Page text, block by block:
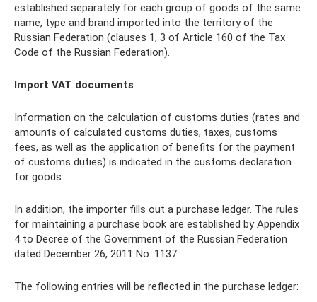
established separately for each group of goods of the same
name, type and brand imported into the territory of the
Russian Federation (clauses 1, 3 of Article 160 of the Tax
Code of the Russian Federation).
Import VAT documents
Information on the calculation of customs duties (rates and
amounts of calculated customs duties, taxes, customs
fees, as well as the application of benefits for the payment
of customs duties) is indicated in the customs declaration
for goods.
In addition, the importer fills out a purchase ledger. The rules
for maintaining a purchase book are established by Appendix
4 to Decree of the Government of the Russian Federation
dated December 26, 2011 No. 1137.
The following entries will be reflected in the purchase ledger: